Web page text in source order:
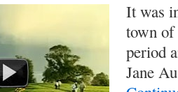
It was
town of
period
Jane